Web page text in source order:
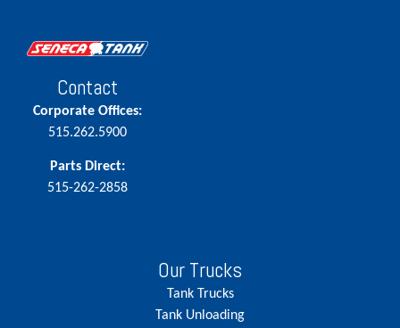
Contact
Corporate Offices:
515.262.5900
Parts Direct:
515-262-2858
Our Trucks
Tank Trucks
Tank Unloading